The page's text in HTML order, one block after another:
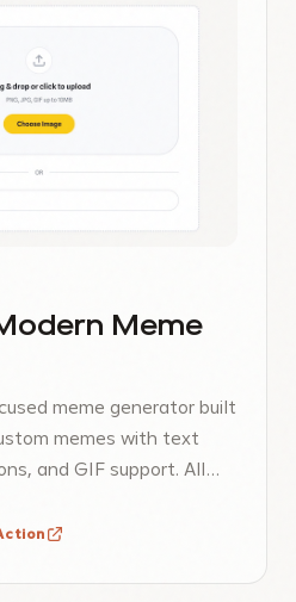
Meme
meme generator built
memes with text
and GIF support. All